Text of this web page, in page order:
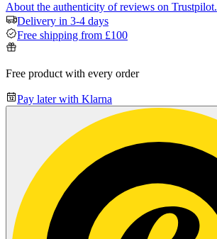
About the authenticity of reviews on Trustpilot.
Delivery in 3-4 days
Free shipping from £100
Free product with every order
Pay later with Klarna